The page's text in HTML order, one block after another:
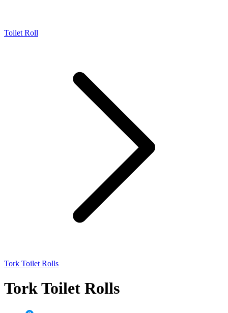
Toilet Roll
Tork Toilet Rolls
Tork Toilet Rolls